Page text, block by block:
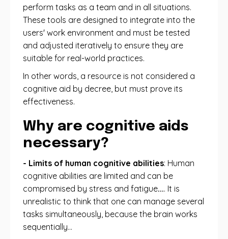
perform tasks as a team and in all situations.
These tools are designed to integrate into the
users' work environment and must be tested
and adjusted iteratively to ensure they are
suitable for real-world practices.
In other words, a resource is not considered a
cognitive aid by decree, but must prove its
effectiveness.
Why are cognitive aids
necessary?
- Limits of human cognitive abilities: Human
cognitive abilities are limited and can be
compromised by stress and fatigue.... It is
unrealistic to think that one can manage several
tasks simultaneously, because the brain works
sequentially...